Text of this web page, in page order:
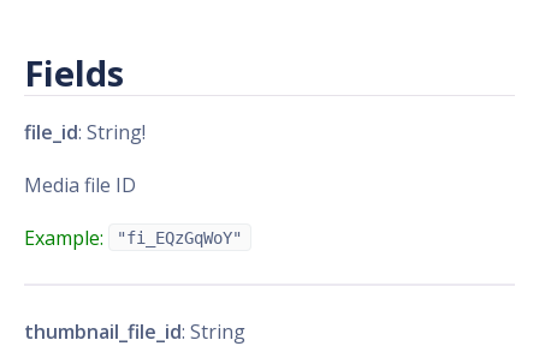
Fields
file_id: String!
Media file ID
Example:
"fi_EQzGqWoY"
thumbnail_file_id: String